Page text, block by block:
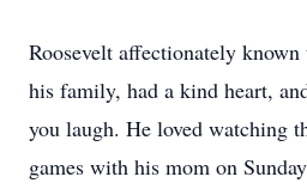
Roosevelt affectionately
his family, had a kind heart,
you laugh. He loved watching
games with his mom on